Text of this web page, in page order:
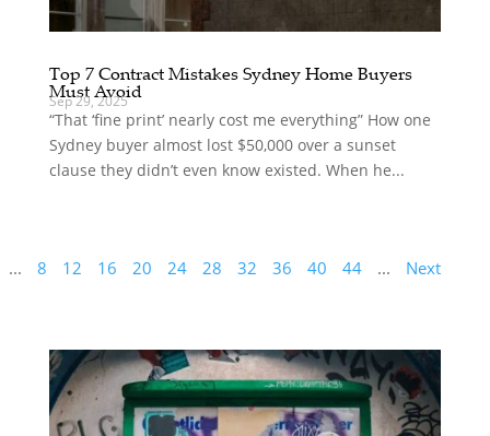
Top 7 Contract Mistakes Sydney Home Buyers
Must Avoid
Sep 29, 2025
“That ‘fine print’ nearly cost me everything” How one
Sydney buyer almost lost $50,000 over a sunset
clause they didn’t even know existed. When he...
... 8 12 16 20 24 28 32 36 40 44 ... Next